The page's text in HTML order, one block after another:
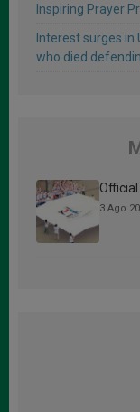
Inspiring Prayer
Interest surges
who died
3 Ago